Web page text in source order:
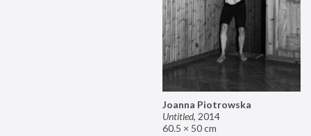
Joanna Piotrowska
Untitled, 2014
60.5 × 50 cm